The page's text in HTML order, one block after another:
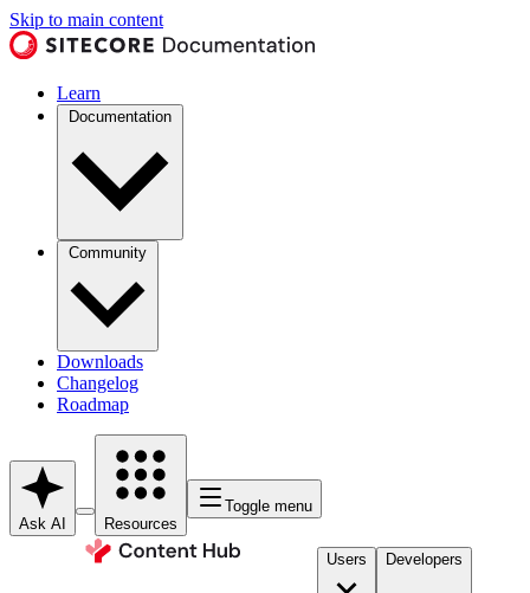
Skip to main content
Learn
Documentation
Community
Downloads
Changelog
Roadmap
Ask AI Resources
Toggle menu
Users Developers